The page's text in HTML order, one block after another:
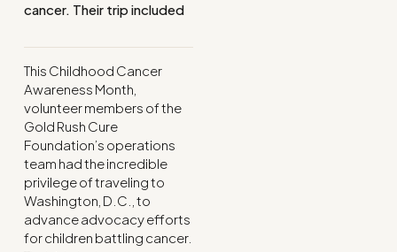
cancer. Their trip included
This Childhood Cancer
Awareness Month,
volunteer members of the
Gold Rush Cure
Foundation’s operations
team had the incredible
privilege of traveling to
Washington, D.C., to
advance advocacy efforts
for children battling cancer.